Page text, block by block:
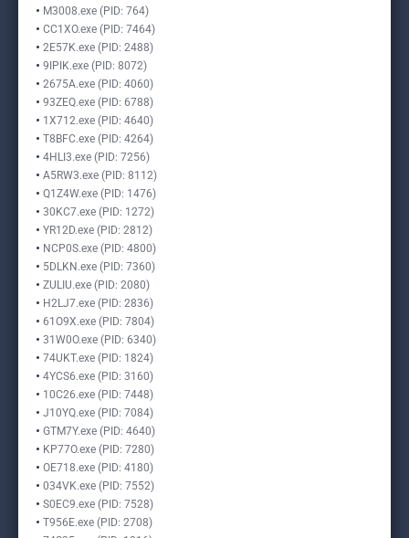
M3008.exe (PID: 764)
CC1XO.exe (PID: 7464)
2E57K.exe (PID: 2488)
9IPIK.exe (PID: 8072)
2675A.exe (PID: 4060)
93ZEQ.exe (PID: 6788)
1X712.exe (PID: 4640)
T8BFC.exe (PID: 4264)
4HLI3.exe (PID: 7256)
A5RW3.exe (PID: 8112)
Q1Z4W.exe (PID: 1476)
30KC7.exe (PID: 1272)
YR12D.exe (PID: 2812)
NCP0S.exe (PID: 4800)
5DLKN.exe (PID: 7360)
ZULIU.exe (PID: 2080)
H2LJ7.exe (PID: 2836)
61O9X.exe (PID: 7804)
31W0O.exe (PID: 6340)
74UKT.exe (PID: 1824)
4YCS6.exe (PID: 3160)
10C26.exe (PID: 7448)
J10YQ.exe (PID: 7084)
GTM7Y.exe (PID: 4640)
KP77O.exe (PID: 7280)
OE718.exe (PID: 4180)
034VK.exe (PID: 7552)
S0EC9.exe (PID: 7528)
T956E.exe (PID: 2708)